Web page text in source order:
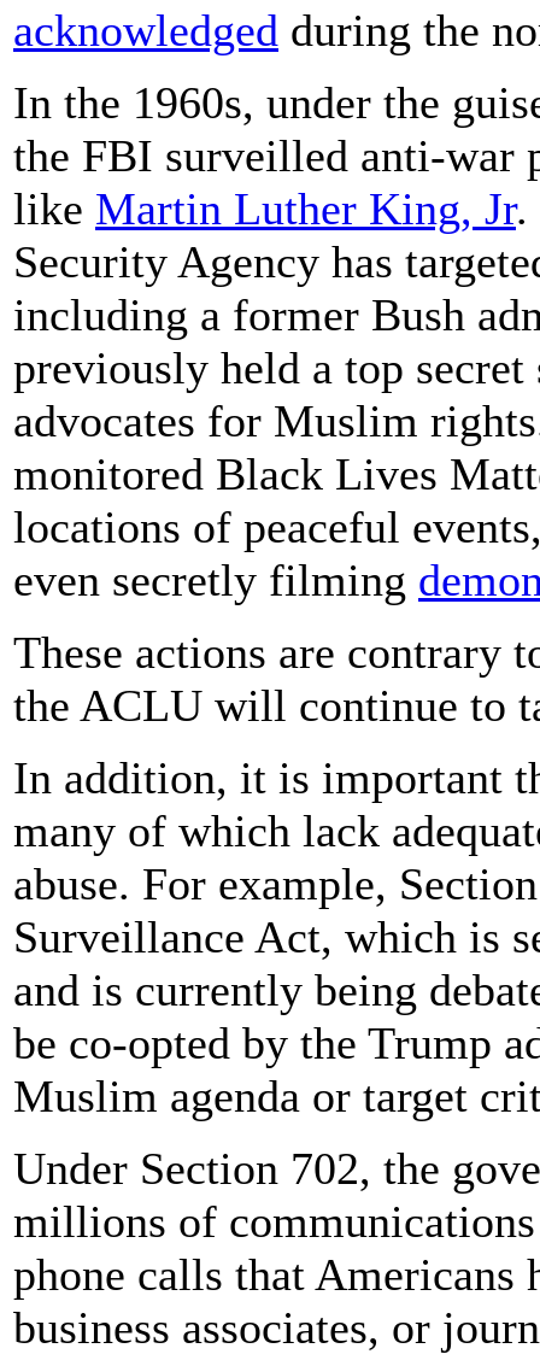
acknowledged during the
In the 1960s, under the
the FBI surveilled anti-war
like Martin Luther King, Jr.
Security Agency has
including a former Bush
previously held a top
advocates for Muslim
monitored Black Lives
locations of peaceful
even secretly filming
These actions are contrary
the ACLU will continue to
In addition, it is important
many of which lack
abuse. For example,
Surveillance Act, which is
and is currently being
be co-opted by the Trump
Muslim agenda or target
Under Section 702, the
millions of
phone calls that
business associates, or